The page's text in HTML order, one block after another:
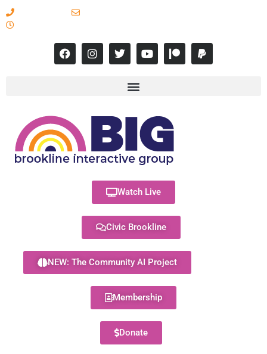
Watch Live
Civic Brookline
NEW: The Community AI Project
Membership
Donate